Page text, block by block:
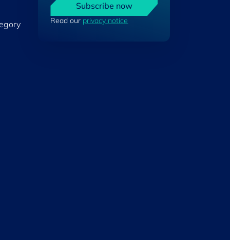
Subscribe now
Read our privacy notice